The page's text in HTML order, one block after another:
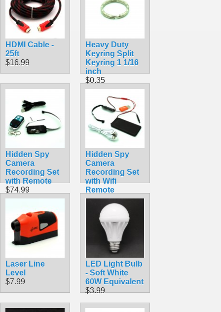
HDMI Cable -
25ft
$16.99
Heavy Duty
Keyring Split
Keyring 1 1/16
inch
$0.35
Hidden Spy
Camera
Recording Set
with Remote
$74.99
Hidden Spy
Camera
Recording Set
with Wifi
Remote
Viewing
$56.99
Laser Line
Level
$7.99
LED Light Bulb
- Soft White
60W Equivalent
$3.99